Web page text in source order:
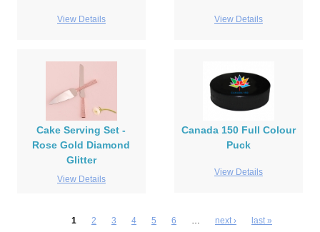
View Details View Details
Cake Serving Set -
Rose Gold Diamond
Glitter
View Details
Canada 150 Full Colour
Puck
View Details
1 2 3 4 5 6 … next › last »